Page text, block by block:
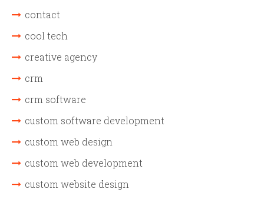
contact
cool tech
creative agency
crm
crm software
custom software development
custom web design
custom web development
custom website design